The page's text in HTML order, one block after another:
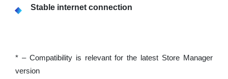
Stable internet connection
* – Compatibility is relevant for the latest Store Manager
version